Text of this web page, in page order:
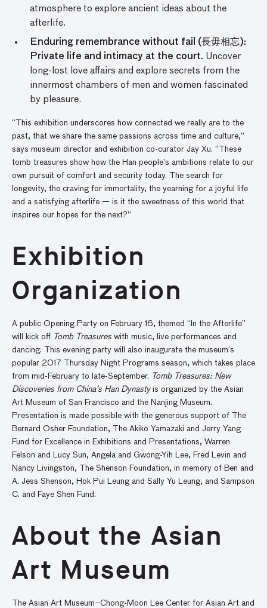
atmosphere to explore ancient ideas about the
afterlife.
Enduring remembrance without fail (長毋相忘):
Private life and intimacy at the court. Uncover
long-lost love affairs and explore secrets from the
innermost chambers of men and women fascinated
by pleasure.
“This exhibition underscores how connected we really are to the
past, that we share the same passions across time and culture,”
says museum director and exhibition co-curator Jay Xu. “These
tomb treasures show how the Han people’s ambitions relate to our
own pursuit of comfort and security today. The search for
longevity, the craving for immortality, the yearning for a joyful life
and a satisfying afterlife — is it the sweetness of this world that
inspires our hopes for the next?”
Exhibition
Organization
A public Opening Party on February 16, themed “In the Afterlife”
will kick off Tomb Treasures with music, live performances and
dancing. This evening party will also inaugurate the museum’s
popular 2017 Thursday Night Programs season, which takes place
from mid-February to late-September. Tomb Treasures: New
Discoveries from China’s Han Dynastyis organized by the Asian
Art Museum of San Francisco and the Nanjing Museum.
Presentation is made possible with the generous support of The
Bernard Osher Foundation, The Akiko Yamazaki and Jerry Yang
Fund for Excellence in Exhibitions and Presentations, Warren
Felson and Lucy Sun, Angela and Gwong-Yih Lee, Fred Levin and
Nancy Livingston, The Shenson Foundation, in memory of Ben and
A. Jess Shenson, Hok Pui Leung and Sally Yu Leung, and Sampson
C. and Faye Shen Fund.
About the Asian
Art Museum
The Asian Art Museum–Chong-Moon Lee Center for Asian Art and